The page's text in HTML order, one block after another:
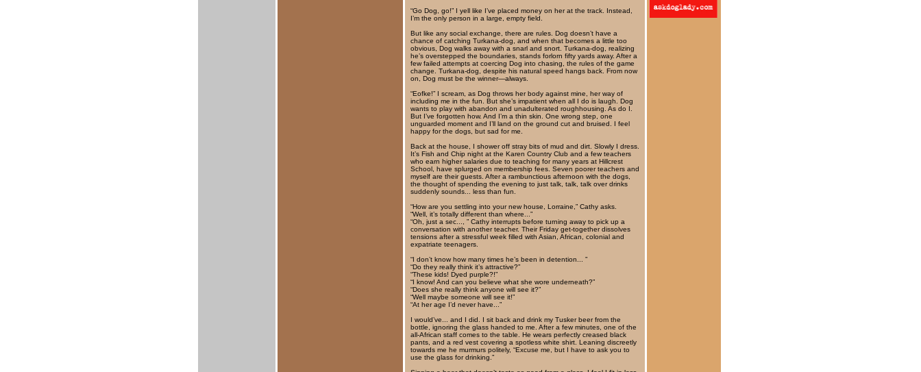
“Go Dog, go!” I yell like I’ve placed money on her at the track. Instead,
I’m the only person in a large, empty field.
But like any social exchange, there are rules. Dog doesn’t have a
chance of catching Turkana-dog, and when that becomes a little too
obvious, Dog walks away with a snarl and snort. Turkana-dog, realizing
he’s overstepped the boundaries, stands forlorn fifty yards away. After a
few failed attempts at coercing Dog into chasing, the rules of the game
change. Turkana-dog, despite his natural speed hangs back. From now
on, Dog must be the winner—always.
“Eofke!” I scream, as Dog throws her body against mine, her way of
including me in the fun. But she’s impatient when all I do is laugh. Dog
wants to play with abandon and unadulterated roughhousing. As do I.
But I’ve forgotten how. And I’m a thin skin. One wrong step, one
unguarded moment and I’ll land on the ground cut and bruised. I feel
happy for the dogs, but sad for me.
Back at the house, I shower off stray bits of mud and dirt. Slowly I dress.
It’s Fish and Chip night at the Karen Country Club and a few teachers
who earn higher salaries due to teaching for many years at Hillcrest
School, have splurged on membership fees. Seven poorer teachers and
myself are their guests. After a rambunctious afternoon with the dogs,
the thought of spending the evening to just talk, talk, talk over drinks
suddenly sounds... less than fun.
“How are you settling into your new house, Lorraine,” Cathy asks.
“Well, it’s totally different than where...”
“Oh, just a sec..., ” Cathy interrupts before turning away to pick up a
conversation with another teacher. Their Friday get-together dissolves
tensions after a stressful week filled with Asian, African, colonial and
expatriate teenagers.
“I don’t know how many times he’s been in detention... ”
“Do they really think it’s attractive?”
“These kids! Dyed purple?!”
“I know! And can you believe what she wore underneath?”
“Does she really think anyone will see it?”
“Well maybe someone will see it!”
“At her age I’d never have...”
I would’ve... and I did. I sit back and drink my Tusker beer from the
bottle, ignoring the glass handed to me. After a few minutes, one of the
all-African staff comes to the table. He wears perfectly creased black
pants, and a red vest covering a spotless white shirt. Leaning discreetly
towards me he murmurs politely, “Excuse me, but I have to ask you to
use the glass for drinking.”